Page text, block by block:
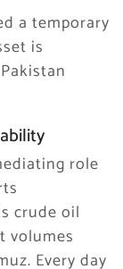
a temporary
is
role
crude oil
volumes
Every day